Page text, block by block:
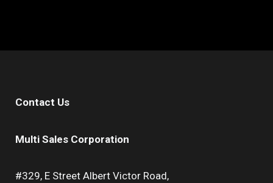
Contact Us
Multi Sales Corporation
#329, E Street Albert Victor Road,